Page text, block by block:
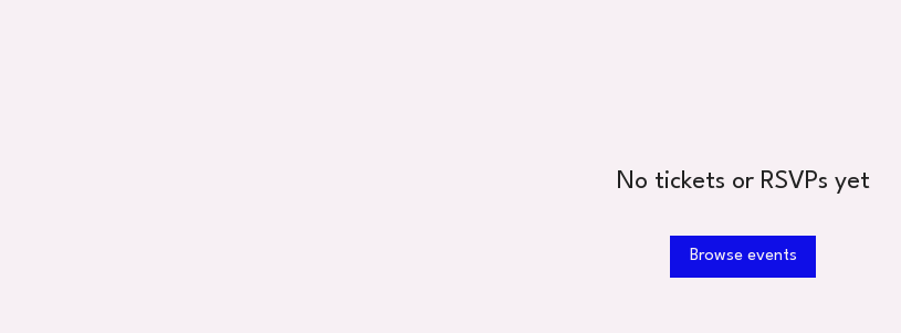
No tickets or RSVPs yet
Browse events